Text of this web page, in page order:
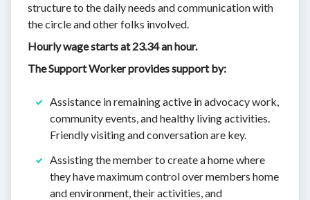
structure to the daily needs and communication with
the circle and other folks involved.
Hourly wage starts at 23.34 an hour.
The Support Worker provides support by:
Assistance in remaining active in advocacy work,
community events, and healthy living activities.
Friendly visiting and conversation are key.
Assisting the member to create a home where
they have maximum control over members home
and environment, their activities, and